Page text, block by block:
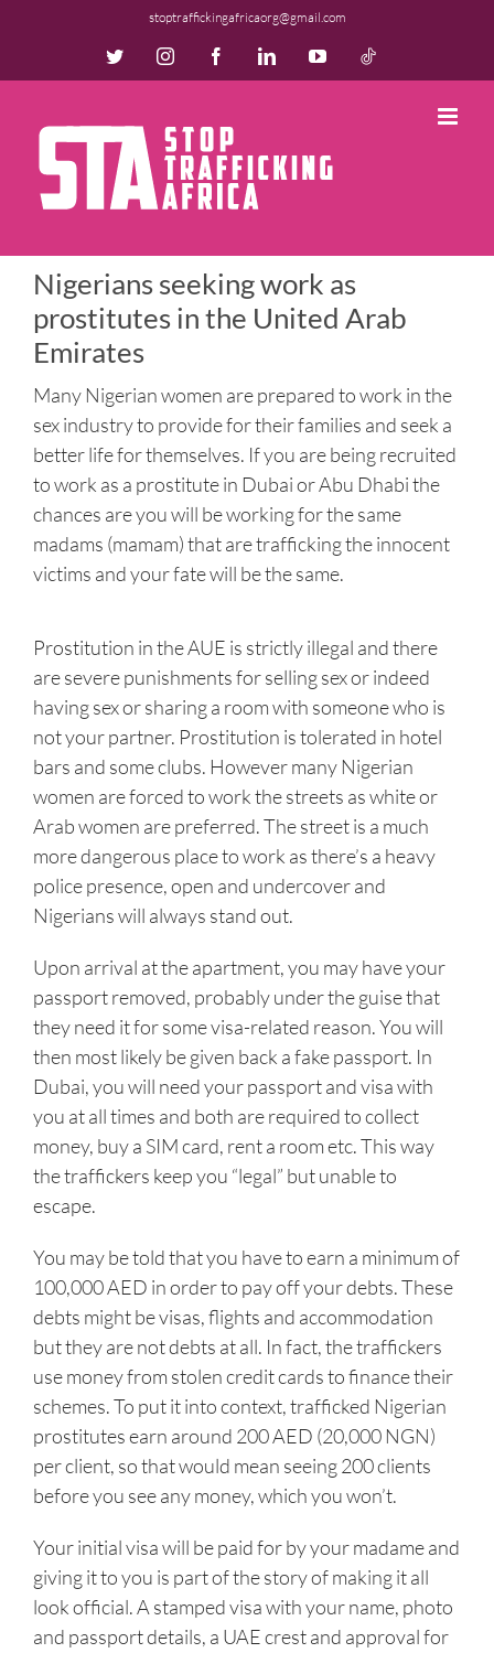
stoptraffickingafricaorg@gmail.com
TwitterInstagramFacebookLinkedInYouTubeTikTok
Nigerians seeking work as
prostitutes in the United Arab
Emirates
Many Nigerian women are prepared to work in the
sex industry to provide for their families and seek a
better life for themselves. If you are being recruited
to work as a prostitute in Dubai or Abu Dhabi the
chances are you will be working for the same
madams (mamam) that are trafficking the innocent
victims and your fate will be the same.
Prostitution in the AUE is strictly illegal and there
are severe punishments for selling sex or indeed
having sex or sharing a room with someone who is
not your partner. Prostitution is tolerated in hotel
bars and some clubs. However many Nigerian
women are forced to work the streets as white or
Arab women are preferred. The street is a much
more dangerous place to work as there’s a heavy
police presence, open and undercover and
Nigerians will always stand out.
Upon arrival at the apartment, you may have your
passport removed, probably under the guise that
they need it for some visa-related reason. You will
then most likely be given back a fake passport. In
Dubai, you will need your passport and visa with
you at all times and both are required to collect
money, buy a SIM card, rent a room etc. This way
the traffickers keep you “legal” but unable to
escape.
You may be told that you have to earn a minimum of
100,000 AED in order to pay off your debts. These
debts might be visas, flights and accommodation
but they are not debts at all. In fact, the traffickers
use money from stolen credit cards to finance their
schemes. To put it into context, trafficked Nigerian
prostitutes earn around 200 AED (20,000 NGN)
per client, so that would mean seeing 200 clients
before you see any money, which you won’t.
Your initial visa will be paid for by your madame and
giving it to you is part of the story of making it all
look official. A stamped visa with your name, photo
and passport details, a UAE crest and approval for